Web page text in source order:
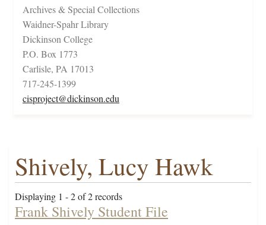
Archives & Special Collections
Waidner-Spahr Library
Dickinson College
P.O. Box 1773
Carlisle, PA 17013
717-245-1399
cisproject@dickinson.edu
Shively, Lucy Hawk
Displaying 1 - 2 of 2 records
Frank Shively Student File